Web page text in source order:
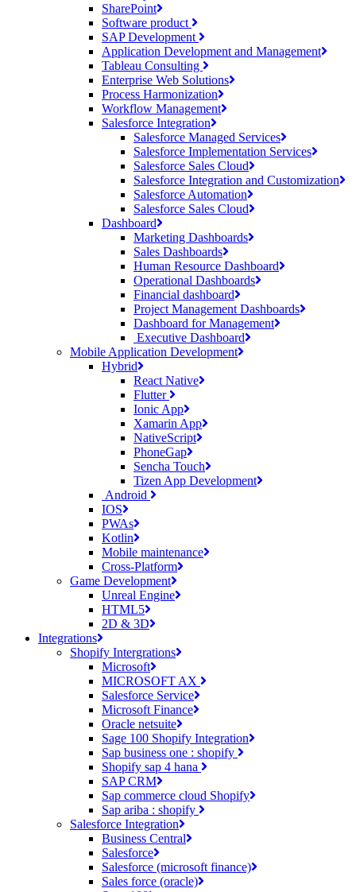
SharePoint
Software product
SAP Development
Application Development and Management
Tableau Consulting
Enterprise Web Solutions
Process Harmonization
Workflow Management
Salesforce Integration
Salesforce Managed Services
Salesforce Implementation Services
Salesforce Sales Cloud
Salesforce Integration and Customization
Salesforce Automation
Salesforce Sales Cloud
Dashboard
Marketing Dashboards
Sales Dashboards
Human Resource Dashboard
Operational Dashboards
Financial dashboard
Project Management Dashboards
Dashboard for Management
Executive Dashboard
Mobile Application Development
Hybrid
React Native
Flutter
Ionic App
Xamarin App
NativeScript
PhoneGap
Sencha Touch
Tizen App Development
Android
IOS
PWAs
Kotlin
Mobile maintenance
Cross-Platform
Game Development
Unreal Engine
HTML5
2D & 3D
Integrations
Shopify Intergrations
Microsoft
MICROSOFT AX
Salesforce Service
Microsoft Finance
Oracle netsuite
Sage 100 Shopify Integration
Sap business one : shopify
Shopify sap 4 hana
SAP CRM
Sap commerce cloud Shopify
Sap ariba : shopify
Salesforce Integration
Business Central
Salesforce
Salesforce (microsoft finance)
Sales force (oracle)